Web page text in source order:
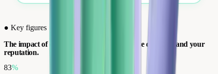
● Key figures
The impact of customer reviews on purchase decisions and your
reputation.
83%